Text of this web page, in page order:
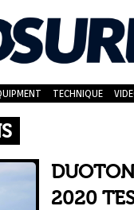
TECHNIQUE
2020